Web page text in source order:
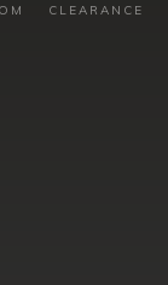
CLEARANCE